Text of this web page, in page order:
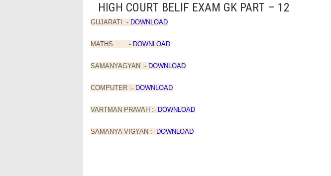
HIGH COURT BELIF EXAM GK PART – 12
GUJARATI :- DOWNLOAD
MATHS :- DOWNLOAD
SAMANYAGYAN :- DOWNLOAD
COMPUTER :- DOWNLOAD
VARTMAN PRAVAH :- DOWNLOAD
SAMANYA VIGYAN :- DOWNLOAD